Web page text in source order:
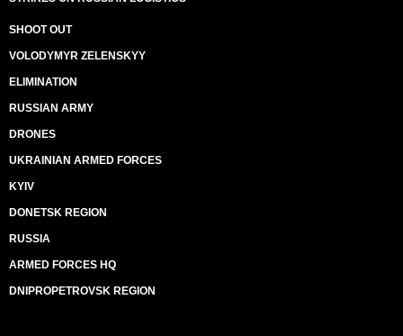
SHOOT OUT
VOLODYMYR ZELENSKYY
ELIMINATION
RUSSIAN ARMY
DRONES
UKRAINIAN ARMED FORCES
KYIV
DONETSK REGION
RUSSIA
ARMED FORCES HQ
DNIPROPETROVSK REGION